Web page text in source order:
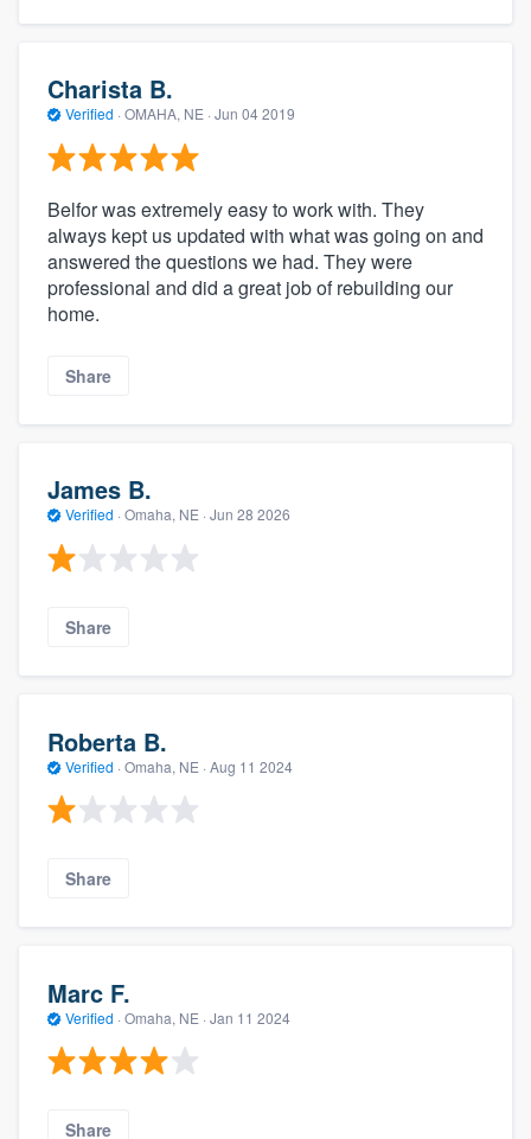
Charista B.
Verified · OMAHA, NE · Jun 04 2019
Belfor was extremely easy to work with. They
always kept us updated with what was going on and
answered the questions we had. They were
professional and did a great job of rebuilding our
home.
Share
James B.
Verified · Omaha, NE · Jun 28 2026
Share
Roberta B.
Verified · Omaha, NE · Aug 11 2024
Share
Marc F.
Verified · Omaha, NE · Jan 11 2024
Share